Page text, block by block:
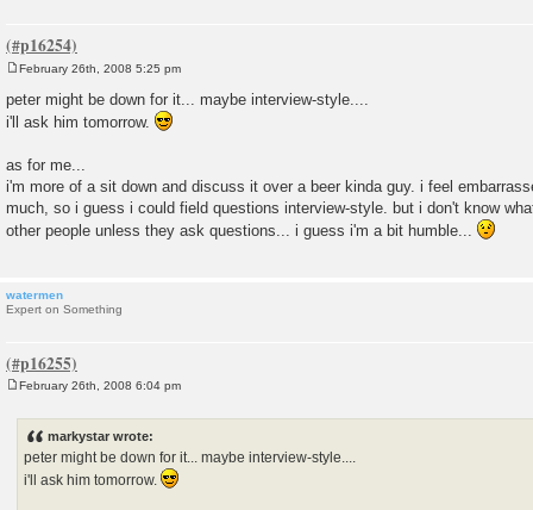
o
s
February 26th, 2008 5:25 pm
peter might be down for it... maybe interview-style....
i'll ask him tomorrow.
as for me...
i'm more of a sit down and discuss it over a beer kinda guy. i feel
much, so i guess i could field questions interview-style. but i don't know
other people unless they ask questions... i guess i'm a bit humble...
watermen
Expert on Something
February 26th, 2008 6:04 pm
markystar wrote:
peter might be down for it... maybe interview-style....
i'll ask him tomorrow.